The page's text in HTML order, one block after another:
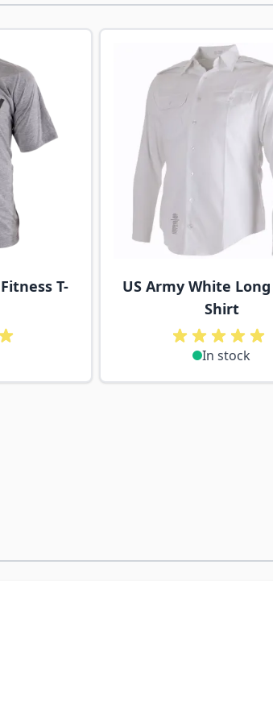
tab key. You can skip the carousel or
T-
US Army White Long
Shirt
In stock